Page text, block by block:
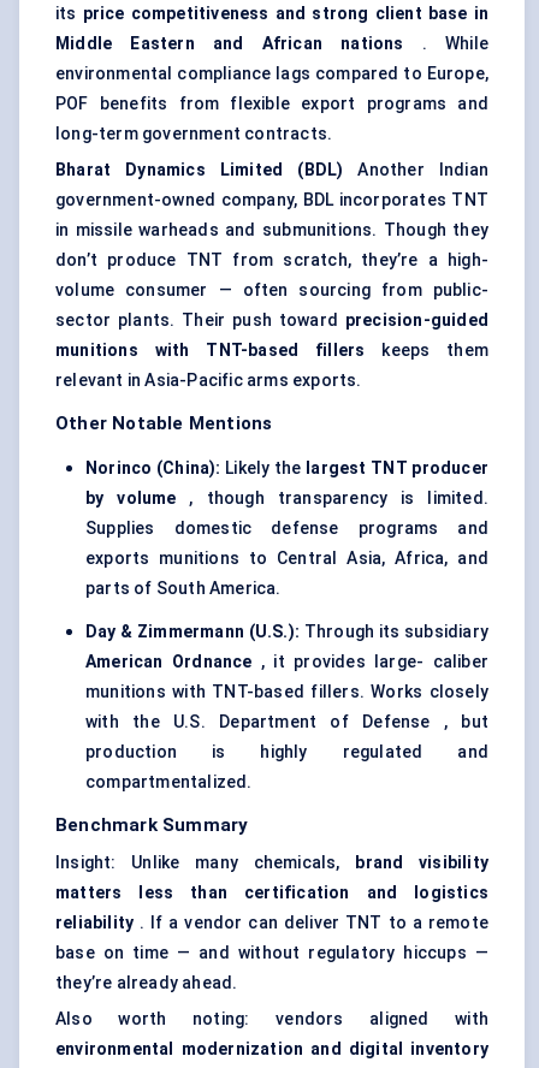
its price competitiveness and strong client base in
Middle Eastern and African nations . While
environmental compliance lags compared to Europe,
POF benefits from flexible export programs and
long-term government contracts.
Bharat Dynamics Limited (BDL) Another Indian
government-owned company, BDL incorporates TNT
in missile warheads and submunitions. Though they
don’t produce TNT from scratch, they’re a high-
volume consumer — often sourcing from public-
sector plants. Their push toward precision-guided
munitions with TNT-based fillers keeps them
relevant in Asia-Pacific arms exports.
Other Notable Mentions
Norinco (China): Likely the largest TNT producer
by volume , though transparency is limited.
Supplies domestic defense programs and
exports munitions to Central Asia, Africa, and
parts of South America.
Day & Zimmermann (U.S.): Through its subsidiary
American Ordnance , it provides large- caliber
munitions with TNT-based fillers. Works closely
with the U.S. Department of Defense , but
production is highly regulated and
compartmentalized.
Benchmark Summary
Insight: Unlike many chemicals,
brand visibility
matters less than certification and logistics
reliability . If a vendor can deliver TNT to a remote
base on time — and without regulatory hiccups —
they’re already ahead.
Also worth noting: vendors aligned with
environmental modernization and digital inventory